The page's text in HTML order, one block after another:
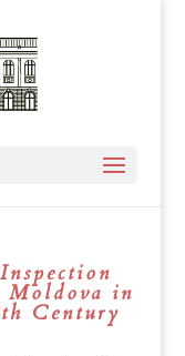
Moldova in
Century